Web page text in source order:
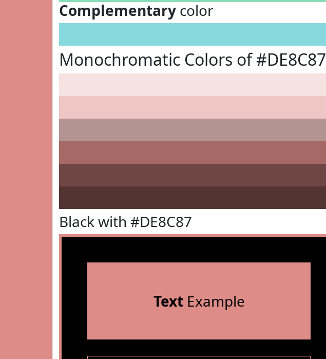
Complementary color
Monochromatic Colors of #DE8C87
Black with #DE8C87
TextExample